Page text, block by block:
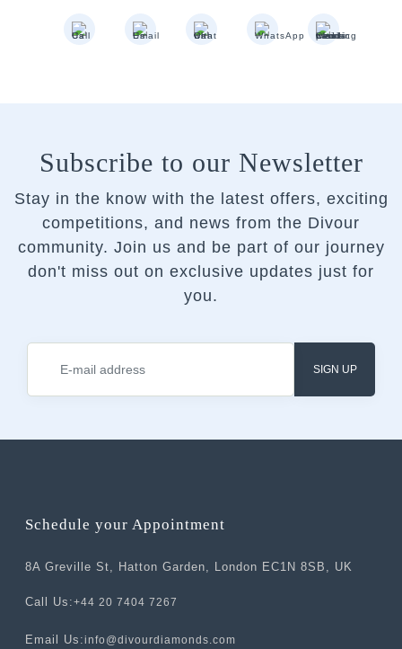
Subscribe to our Newsletter
Stay in the know with the latest offers, exciting
competitions, and news from the Divour
community. Join us and be part of our journey
don't miss out on exclusive updates just for
you.
SIGN UP
Schedule your Appointment
8A Greville St, Hatton Garden, London EC1N 8SB, UK
Call Us:+44 20 7404 7267
Email Us:info@divourdiamonds.com